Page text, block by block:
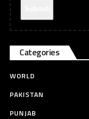
Categories
WORLD
PAKISTAN
PUNJAB